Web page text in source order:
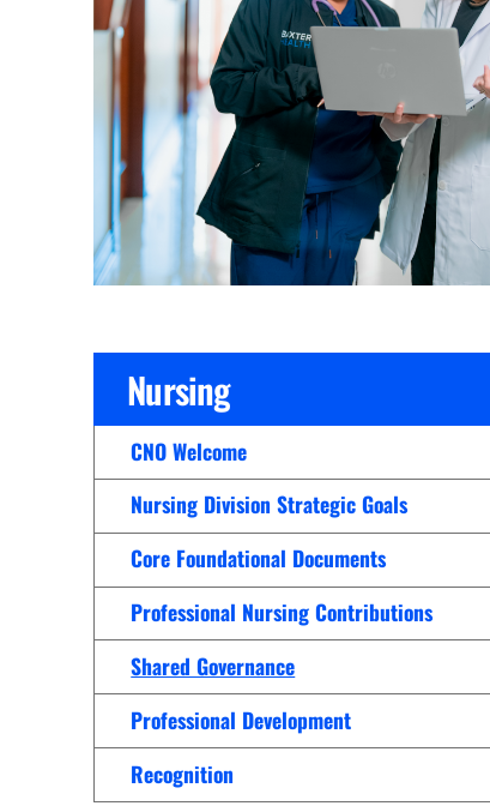
Cline Emergency Center
Diabetes Care
Family Medicine
Gastroenterology
Heart Care
Hospitalists
Infectious Disease
Infusions
Intensive Care
Lab/Pathology
Pediatrics
Pharmacy
Physical Therapy
Pulmonology
Rehabilitation Services
Senior Health Care
Vascular Surgery
Women’s Health Care
Price Transparency
Nursing
CNO Welcome
Nursing Division Strategic Goals
Core Foundational Documents
Professional Nursing Contributions
Shared Governance
Professional Development
Recognition